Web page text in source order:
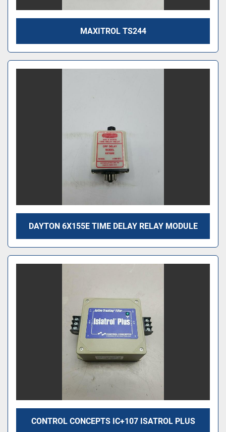
MAXITROL TS244
DAYTON 6X155E TIME DELAY RELAY MODULE
CONTROL CONCEPTS IC+107 ISATROL PLUS